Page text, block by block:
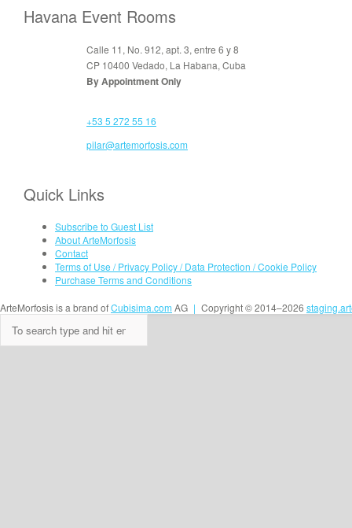
Havana Event Rooms
Calle 11, No. 912, apt. 3, entre 6 y 8
CP 10400 Vedado, La Habana, Cuba
By Appointment Only
+53 5 272 55 16
pilar@artemorfosis.com
Quick Links
Subscribe to Guest List
About ArteMorfosis
Contact
Terms of Use / Privacy Policy / Data Protection / Cookie Policy
Purchase Terms and Conditions
ArteMorfosis is a brand ofCubisima.com AG | Copyright © 2014–2026